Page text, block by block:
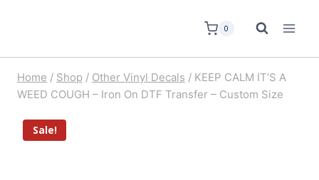
0
Home / Shop / Other Vinyl Decals / KEEP CALM IT’S A
WEED COUGH – Iron On DTF Transfer – Custom Size
Sale!